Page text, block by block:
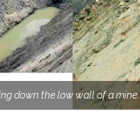
down the low wall of a mine.